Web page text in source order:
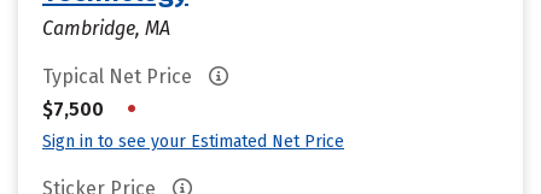
Cambridge, MA
Typical Net Price
$7,500
•
Sign in to see your Estimated Net Price
Sticker Price